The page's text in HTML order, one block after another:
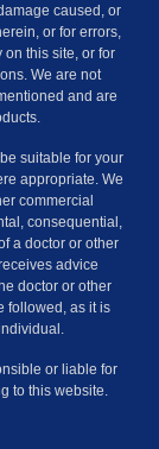
caused, or
or for errors,
this site, or for
We are not
and are
suitable for your
appropriate. We
commercial
consequential,
a doctor or other
advice
doctor or other
followed, as it is
or liable for
to this website.